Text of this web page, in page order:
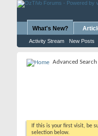
What's New?
Activity Stream New Posts
Advanced Search
If this is your first visit, be
selection below.